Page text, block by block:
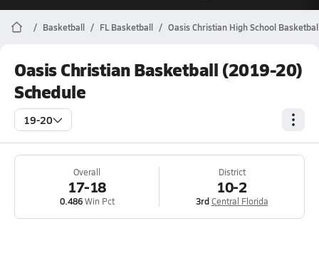
Basketball FL Basketball Oasis Christian High School
Oasis Christian Basketball (2019-20)
Schedule
19-20
Overall
17-18
0.486Win Pct
District
10-2
3rd Central Florida